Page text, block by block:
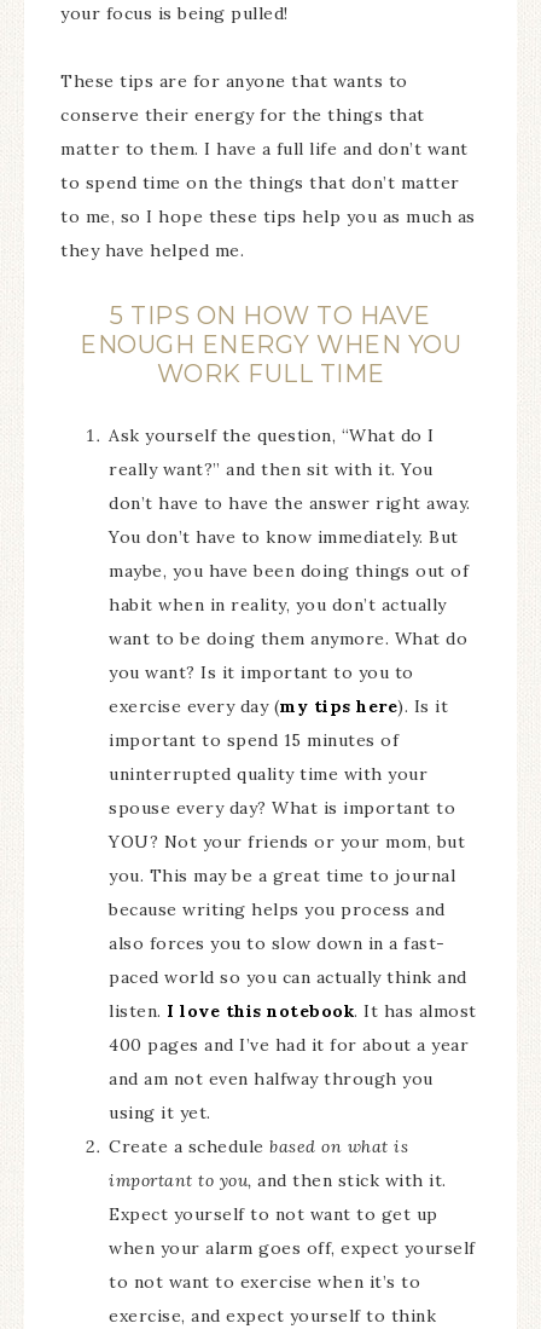
your focus is being pulled!
These tips are for anyone that wants to
conserve their energy for the things that
matter to them. I have a full life and don’t want
to spend time on the things that don’t matter
to me, so I hope these tips help you as much as
they have helped me.
5 TIPS ON HOW TO HAVE
ENOUGH ENERGY WHEN YOU
WORK FULL TIME
Ask yourself the question, “What do I
really want?” and then sit with it. You
don’t have to have the answer right away.
You don’t have to know immediately. But
maybe, you have been doing things out of
habit when in reality, you don’t actually
want to be doing them anymore. What do
you want? Is it important to you to
exercise every day (my tips here). Is it
important to spend 15 minutes of
uninterrupted quality time with your
spouse every day? What is important to
YOU? Not your friends or your mom, but
you. This may be a great time to journal
because writing helps you process and
also forces you to slow down in a fast-
paced world so you can actually think and
listen. I love this notebook. It has almost
400 pages and I’ve had it for about a year
and am not even halfway through you
using it yet.
Create a schedule based on what is
important to you, and then stick with it.
Expect yourself to not want to get up
when your alarm goes off, expect yourself
to not want to exercise when it’s to
exercise, and expect yourself to think